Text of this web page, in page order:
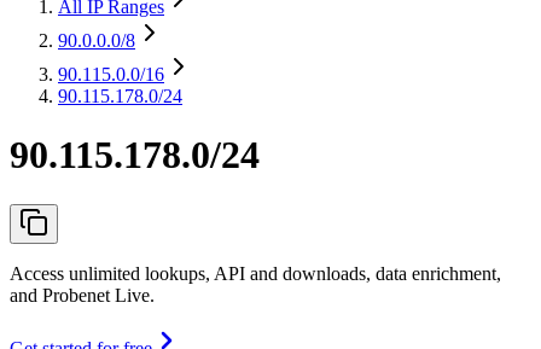
All IP Ranges
90.0.0.0/8
90.115.0.0/16
90.115.178.0/24
90.115.178.0/24
Access unlimited lookups, API and downloads, data enrichment,
and Probenet Live.